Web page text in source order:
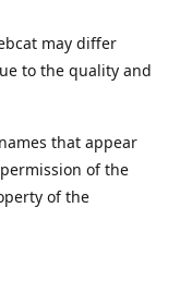
may differ
to the quality and
that appear
of the
of the